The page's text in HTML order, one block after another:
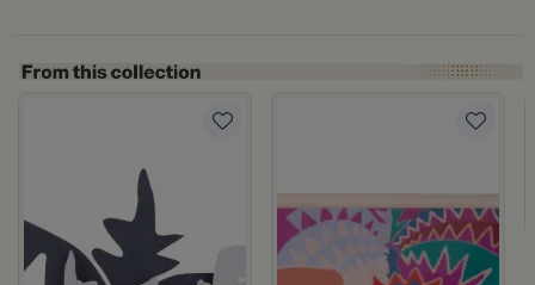
Golden and Black Color from Amara